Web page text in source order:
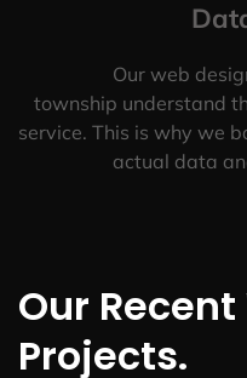
Our web
township understand
service. This is why we
actual data
Our
Projects.